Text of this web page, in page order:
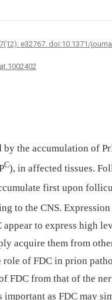
e32767. doi:10.1371/
by the accumulation of
C), in affected tissues.
first upon
to the CNS. Expression
to express high
acquire them from
of FDC in prion
FDC from that of the
as FDC may